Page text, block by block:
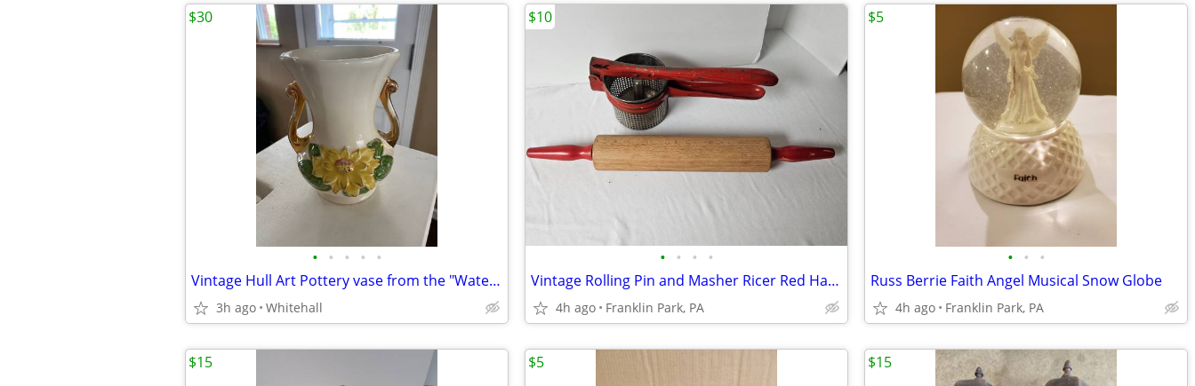
• • • • •
Vintage Hull Art Pottery vase from the "Water Lily" line
3h ago Whitehall
$30
• • • •
Vintage Rolling Pin and Masher Ricer Red Handled
4h ago Franklin Park, PA
$10
• • •
Russ Berrie Faith Angel Musical Snow Globe
4h ago Franklin Park, PA
$5
$15 $5 $15